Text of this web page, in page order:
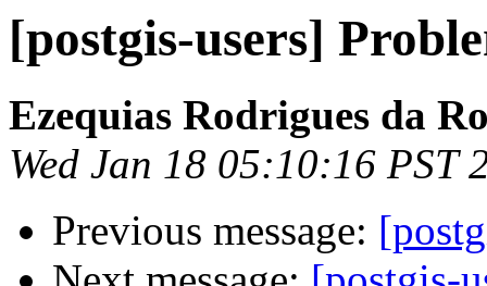
[postgis-users]
Ezequias Rodrigues da
Wed Jan 18 05:10:16 PST
Previous message: